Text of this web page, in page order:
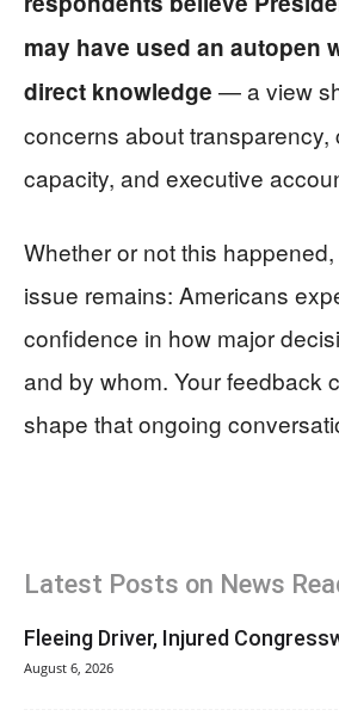
may have used an autopen
direct knowledge — a view
concerns about transparency,
capacity, and executive
Whether or not this
issue remains: Americans
confidence in how major
and by whom. Your feedback
shape that ongoing
Latest Posts on News
Fleeing Driver, Injured
August 6, 2026